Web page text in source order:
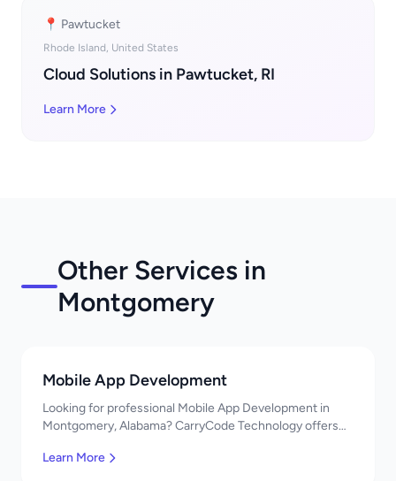
📍 Pawtucket
Rhode Island, United States
Cloud Solutions in Pawtucket, RI
Learn More
Other Services in
Montgomery
Mobile App Development
Looking for professional Mobile App Development in
Montgomery, Alabama? CarryCode Technology offers
developers, affordable pricing. Get a free quote!
Learn More